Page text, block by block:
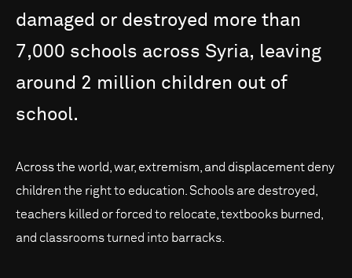
damaged or destroyed more than
7,000 schools across Syria, leaving
around 2 million children out of
school.
Across the world, war, extremism, and displacement deny
children the right to education. Schools are destroyed,
teachers killed or forced to relocate, textbooks burned,
and classrooms turned into barracks.